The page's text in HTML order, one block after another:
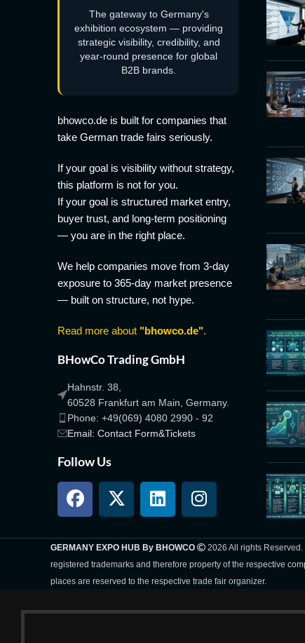
The gateway to Germany's
exhibition ecosystem — providing
strategic visibility, credibility, and
year-round presence for global
B2B brands.
bhowco.de is built for companies that
take German trade fairs seriously.
If your goal is visibility without strategy,
this platform is not for you.
If your goal is structured market entry,
buyer trust, and long-term positioning
— you are in the right place.
We help companies move from 3-day
exposure to 365-day market presence
— built on structure, not hype.
Read more about "bhowco.de".
BHowCo Trading GmbH
Hahnstr. 38,
60528 Frankfurt am Main, Germany.
Phone: +49(069) 4080 2990 - 92
Email: Contact Form&Tickets
Follow Us
GERMANY EXPO HUB By BHOWCO
2026 All rights
registered trademarks and therefore property of the respective
places are reserved to the respective trade fair organizer.